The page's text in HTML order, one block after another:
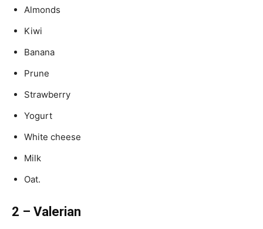
Almonds
Kiwi
Banana
Prune
Strawberry
Yogurt
White cheese
Milk
Oat.
2 – Valerian